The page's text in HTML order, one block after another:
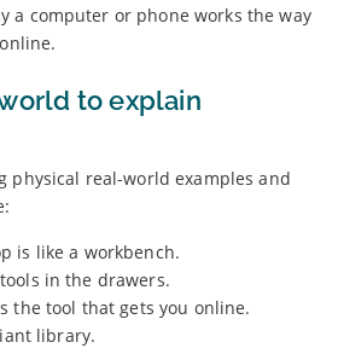
a computer or phone works the way
to explain
physical real-world examples and
is like a workbench.
in the drawers.
the tool that gets you online.
library.